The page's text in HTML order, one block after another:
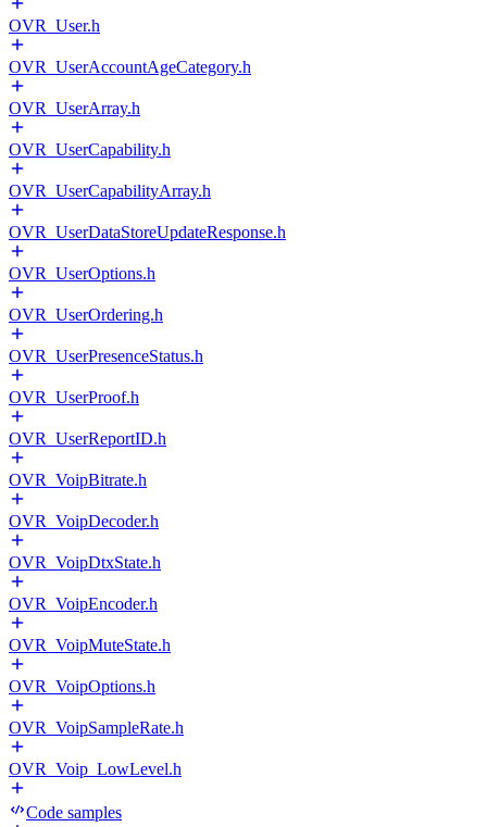
OVR_User.h
OVR_UserAccountAgeCategory.h
OVR_UserArray.h
OVR_UserCapability.h
OVR_UserCapabilityArray.h
OVR_UserDataStoreUpdateResponse.h
OVR_UserOptions.h
OVR_UserOrdering.h
OVR_UserPresenceStatus.h
OVR_UserProof.h
OVR_UserReportID.h
OVR_VoipBitrate.h
OVR_VoipDecoder.h
OVR_VoipDtxState.h
OVR_VoipEncoder.h
OVR_VoipMuteState.h
OVR_VoipOptions.h
OVR_VoipSampleRate.h
OVR_Voip_LowLevel.h
Code samples